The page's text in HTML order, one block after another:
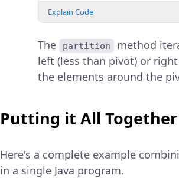
Explain Code
The partition
method
left (less than pivot) or
the elements around the
Putting it All Together
Here's a complete example
in a single Java program.